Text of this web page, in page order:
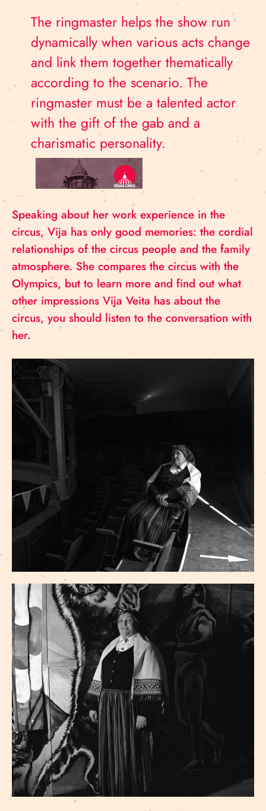
The ringmaster helps the show run
dynamically when various acts change
and link them together thematically
according to the scenario. The
ringmaster must be a talented actor
with the gift of the gab and a
charismatic personality.
Speaking about her work experience in the
circus, Vija has only good memories: the cordial
relationships of the circus people and the family
atmosphere. She compares the circus with the
Olympics, but to learn more and find out what
other impressions Vija Veita has about the
circus, you should listen to the conversation with
her.